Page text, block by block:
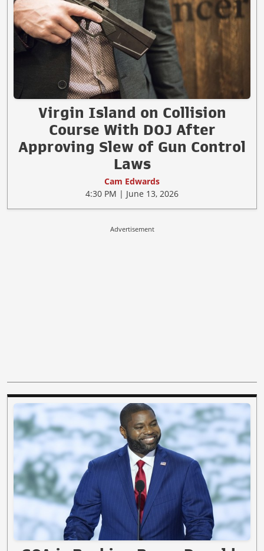
Virgin Island on Collision
Course With DOJ After
Approving Slew of Gun Control
Laws
Cam Edwards
4:30 PM | June 13, 2026
Advertisement